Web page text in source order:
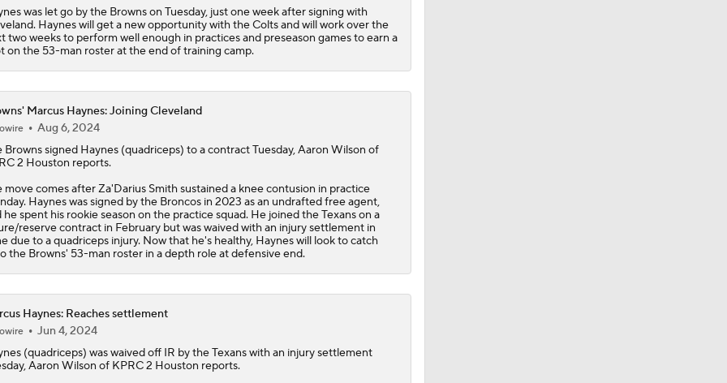
Patrick Mahomes Set To Be 'Fully Cleared'
Colts O/U 7.5 Wins
AFC South Player Props: Safest Pick is Tyler Warren
Kirby Smart Previews Georgia's 2026 Season
was let go by the Browns on Tuesday, just one week after signing with
Haynes will get a new opportunity with the Colts and will work over the
two weeks to perform well enough in practices and preseason games to earn a
on the 53-man roster at the end of training camp.
Marcus Haynes: Joining Cleveland
Aug 6, 2024
Brownssigned Haynes(quadriceps) to a contract Tuesday, Aaron Wilson of
2 Houston reports.
move comes after Za'Darius Smith sustained a knee contusion in practice
Haynes was signed by the Broncos in 2023 as an undrafted free agent,
he spent his rookie season on the practice squad. He joined the Texans on a
reserve contract in February but was waived with an injury settlement in
due to a quadriceps injury. Now that he's healthy, Haynes will look to catch
the Browns' 53-man roster in a depth role at defensive end.
Haynes: Reaches settlement
Jun 4, 2024
(quadriceps) was waived off IR by the Texans with an injury settlement
Aaron Wilson of KPRC 2 Houston reports.